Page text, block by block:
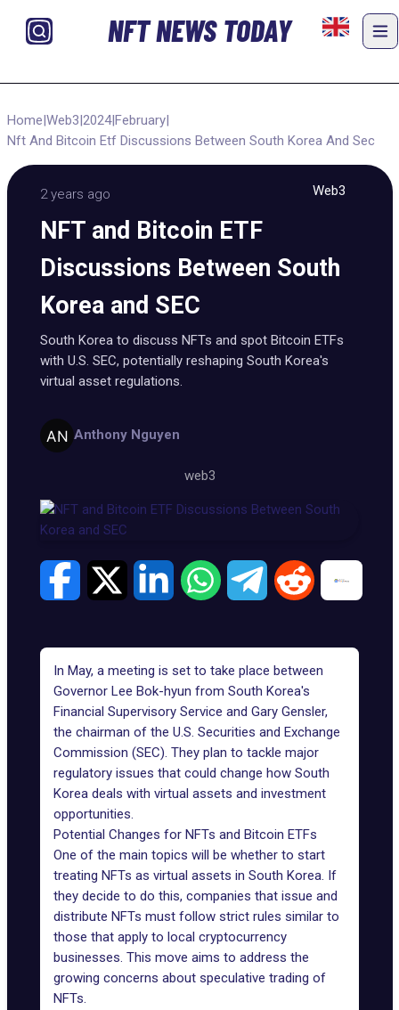
NFT NEWS TODAY
Home|Web3|2024|February|
Nft And Bitcoin Etf Discussions Between South Korea And Sec
2 years ago Web3
NFT and Bitcoin ETF
Discussions Between South
Korea and SEC
South Korea to discuss NFTs and spot Bitcoin ETFs
with U.S. SEC, potentially reshaping South Korea's
virtual asset regulations.
Anthony Nguyen
web3
In May, a meeting is set to take place between
Governor Lee Bok-hyun from South Korea's
Financial Supervisory Service and Gary Gensler,
the chairman of the U.S. Securities and Exchange
Commission (SEC). They plan to tackle major
regulatory issues that could change how South
Korea deals with virtual assets and investment
opportunities.
Potential Changes for NFTs and Bitcoin ETFs
One of the main topics will be whether to start
treating NFTs as virtual assets in South Korea. If
they decide to do this, companies that issue and
distribute NFTs must follow strict rules similar to
those that apply to local cryptocurrency
businesses. This move aims to address the
growing concerns about speculative trading of
NFTs.